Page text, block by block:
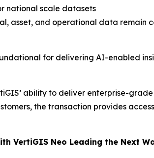
national scale datasets
asset, and operational data remain
for delivering AI-enabled
ability to deliver enterprise-
the transaction provides
VertiGIS Neo Leading the Next